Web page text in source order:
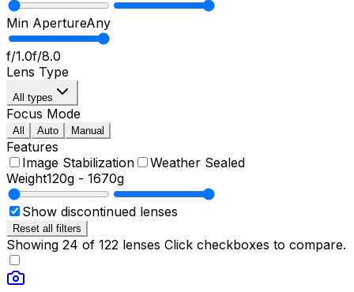
Min ApertureAny
f/1.0f/8.0
Lens Type
All types
Focus Mode
All Auto Manual
Features
Image Stabilization
Weather Sealed
Weight120g - 1670g
Show discontinued lenses
Reset all filters
Showing 24 of 122 lenses Click checkboxes to compare.